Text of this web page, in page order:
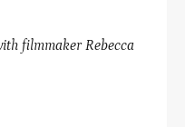
filmmaker Rebecca